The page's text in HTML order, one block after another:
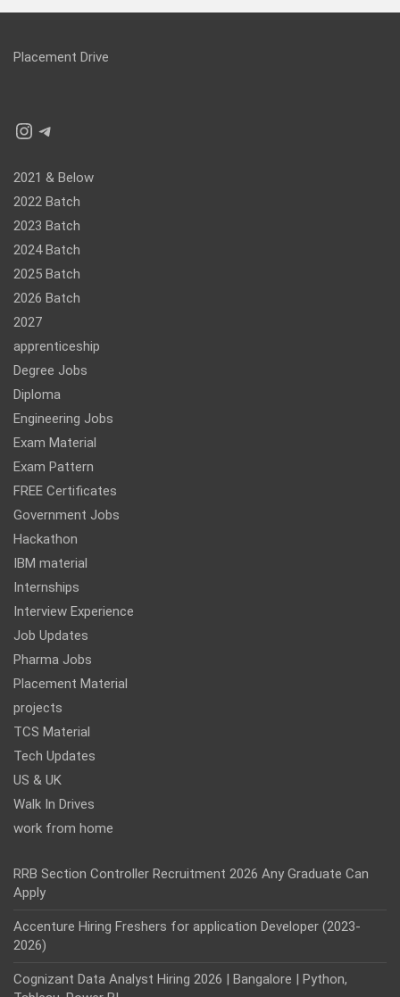
Placement Drive
Instagram
Telegram
2021 & Below
2022 Batch
2023 Batch
2024 Batch
2025 Batch
2026 Batch
2027
apprenticeship
Degree Jobs
Diploma
Engineering Jobs
Exam Material
Exam Pattern
FREE Certificates
Government Jobs
Hackathon
IBM material
Internships
Interview Experience
Job Updates
Pharma Jobs
Placement Material
projects
TCS Material
Tech Updates
US & UK
Walk In Drives
work from home
RRB Section Controller Recruitment 2026 Any Graduate Can
Apply
Accenture Hiring Freshers for application Developer (2023-
2026)
Cognizant Data Analyst Hiring 2026 | Bangalore | Python,